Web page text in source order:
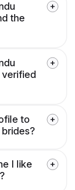
the
verified
to
I like